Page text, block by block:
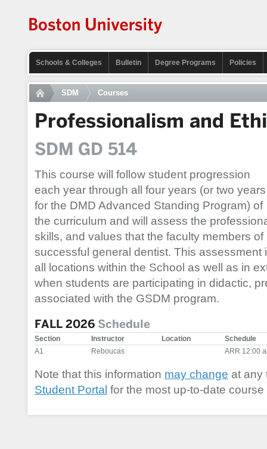
Schools & Colleges Bulletin Degree Programs Policies
SDM Courses
Professionalism and
SDM GD 514
This course will follow student progression
each year through all four years (or two years
for the DMD Advanced Standing Program) of
the curriculum and will assess the
skills, and values that the faculty members
successful general dentist. This
all locations within the School as well as in
when students are participating in didactic,
associated with the GSDM program.
FALL 2026 Schedule
Section Instructor Location
Schedule
A1
Reboucas ARR 12:00
Note that this information may change at any
Student Portal for the most up-to-date